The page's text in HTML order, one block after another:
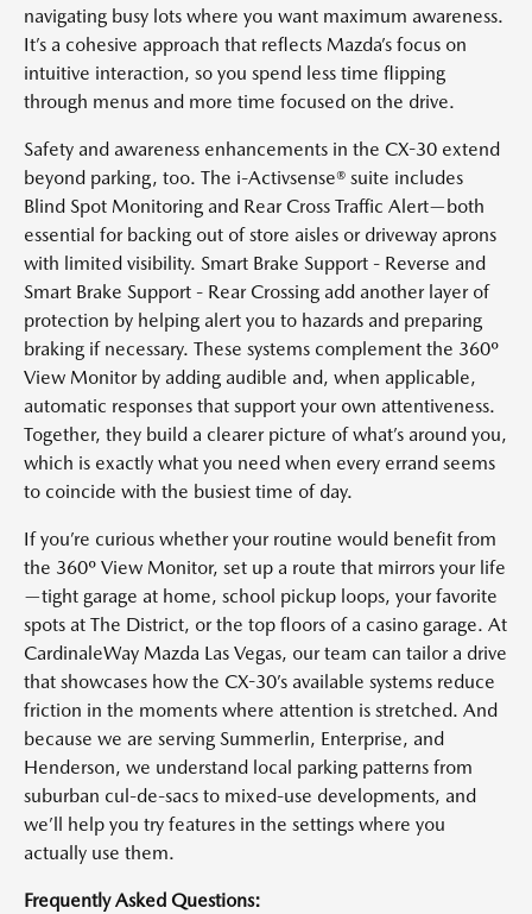
navigating busy lots where you want maximum awareness.
It’s a cohesive approach that reflects Mazda’s focus on
intuitive interaction, so you spend less time flipping
through menus and more time focused on the drive.
Safety and awareness enhancements in the CX-30 extend
beyond parking, too. The i-Activsense® suite includes
Blind Spot Monitoring and Rear Cross Traffic Alert—both
essential for backing out of store aisles or driveway aprons
with limited visibility. Smart Brake Support - Reverse and
Smart Brake Support - Rear Crossing add another layer of
protection by helping alert you to hazards and preparing
braking if necessary. These systems complement the 360º
View Monitor by adding audible and, when applicable,
automatic responses that support your own attentiveness.
Together, they build a clearer picture of what’s around you,
which is exactly what you need when every errand seems
to coincide with the busiest time of day.
If you’re curious whether your routine would benefit from
the 360º View Monitor, set up a route that mirrors your life
—tight garage at home, school pickup loops, your favorite
spots at The District, or the top floors of a casino garage. At
CardinaleWay Mazda Las Vegas, our team can tailor a drive
that showcases how the CX-30’s available systems reduce
friction in the moments where attention is stretched. And
because we are serving Summerlin, Enterprise, and
Henderson, we understand local parking patterns from
suburban cul-de-sacs to mixed-use developments, and
we’ll help you try features in the settings where you
actually use them.
Frequently Asked Questions: